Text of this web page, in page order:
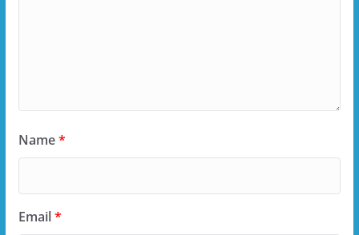
Name*
Email*